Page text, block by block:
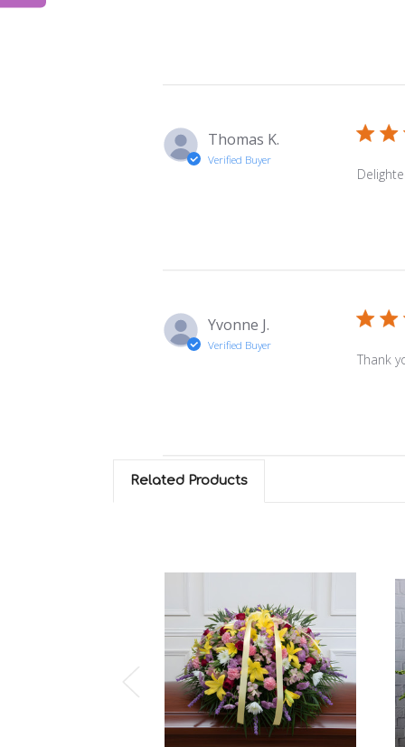
Thomas K.
Verified Buyer
Yvonne J.
Verified Buyer
Thank
Related Products
Choose Options